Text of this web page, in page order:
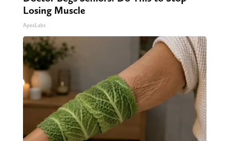
Losing Muscle
ApexLabs